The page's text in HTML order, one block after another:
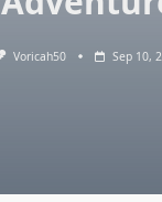
Voricah50 Sep 10,